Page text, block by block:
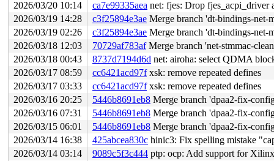
2026/03/20 10:14
ca7e99335aea net: fjes: Drop fjes_acpi_driver
2026/03/19 14:28
c3f25894e3ae Merge branch 'dt-bindings-
2026/03/19 02:26
c3f25894e3ae Merge branch 'dt-bindings-
2026/03/18 12:03
70729af783afMerge branch 'net-stmmac-
2026/03/18 00:43
8737d7194d6d net: airoha: select QDMA
2026/03/17 08:59
cc6421acd97fxsk: remove repeated defines
2026/03/17 03:33
cc6421acd97fxsk: remove repeated defines
2026/03/16 20:25
5446b8691eb8 Merge branch 'dpaa2-fix-
2026/03/16 07:31
5446b8691eb8 Merge branch 'dpaa2-fix-
2026/03/15 06:01
5446b8691eb8 Merge branch 'dpaa2-fix-
2026/03/14 16:38
425abcea830c hinic3: Fix spelling mistake
2026/03/14 03:14
9089c5f3c444 ptp: ocp: Add support for